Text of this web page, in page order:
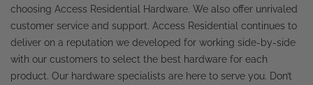
choosing Access Residential Hardware. We also offer unrivaled
customer service and support. Access Residential continues to
deliver on a reputation we developed for working side-by-side
with our customers to select the best hardware for each
product. Our hardware specialists are here to serve you. Don’t